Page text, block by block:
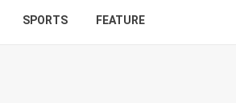
SPORTS FEATURE